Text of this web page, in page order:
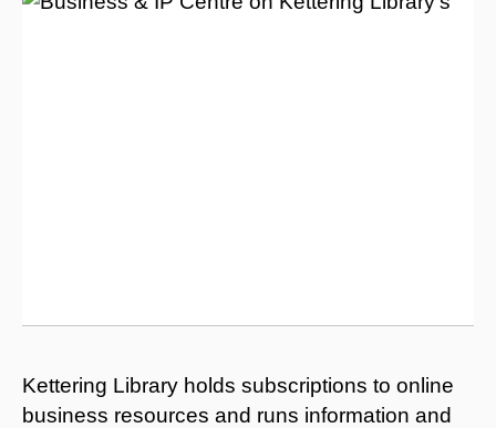
Kettering Library holds subscriptions to online
business resources and runs information and